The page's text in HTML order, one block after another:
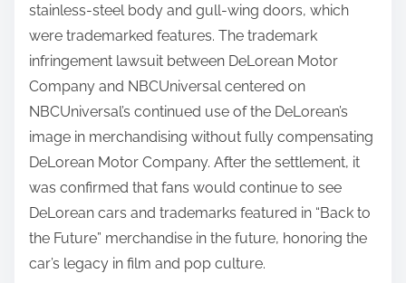
stainless-steel body and gull-wing doors, which
were trademarked features. The trademark
infringement lawsuit between DeLorean Motor
Company and NBCUniversal centered on
NBCUniversal’s continued use of the DeLorean’s
image in merchandising without fully compensating
DeLorean Motor Company. After the settlement, it
was confirmed that fans would continue to see
DeLorean cars and trademarks featured in “Back to
the Future” merchandise in the future, honoring the
car’s legacy in film and pop culture.